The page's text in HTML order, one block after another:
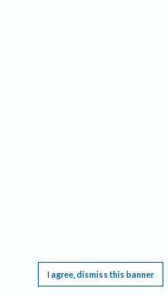
I agree, dismiss this banner